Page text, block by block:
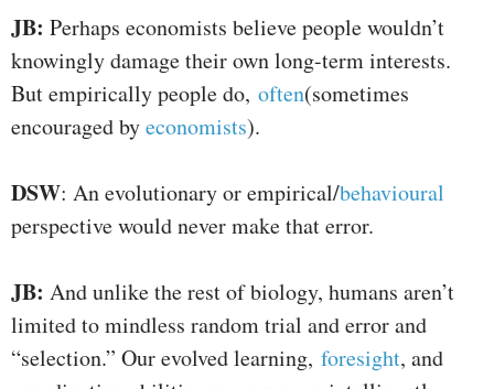
JB: Perhaps economists believe people wouldn’t
knowingly damage their own long-term interests.
But empirically people do, often(sometimes
encouraged byeconomists).
DSW: An evolutionary or empirical/behavioural
perspective would never make that error.
JB: And unlike the rest of biology, humans aren’t
limited to mindless random trial and error and
“selection.” Our evolved learning, foresight, and